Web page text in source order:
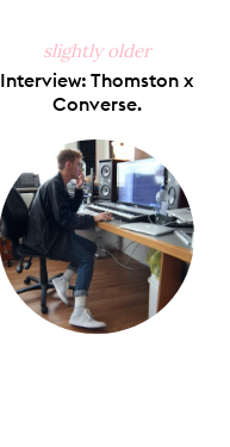
slightly older
Interview: Thomston x
Converse.